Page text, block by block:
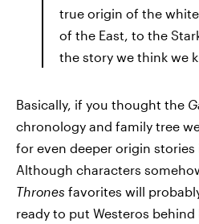
true origin of the
of the East, to the
the story we think we
Basically, if you thought the
chronology and family tree
for even deeper origin stories
Although characters
Thrones favorites will
ready to put Westeros